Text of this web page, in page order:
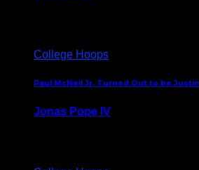
College Hoops
Paul McNeil Jr. Turned Out to be Justin
Jonas Pope IV